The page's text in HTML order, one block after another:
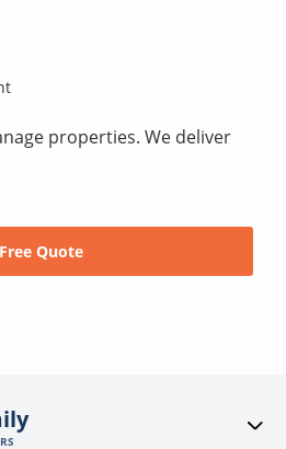
properties. We deliver
Free Quote